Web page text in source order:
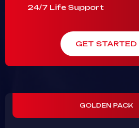
24/7 Life Support
GET STARTED
GOLDEN PACK